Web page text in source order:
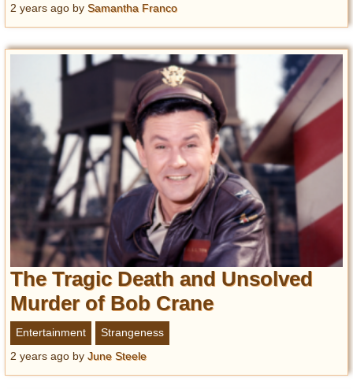
2 years ago by Samantha Franco
The Tragic Death and Unsolved
Murder of Bob Crane
Entertainment
Strangeness
2 years ago by June Steele